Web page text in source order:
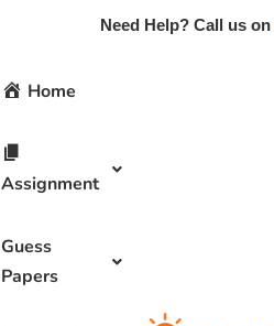
Need Help? Call us on
Home
Assignment
Guess
Papers